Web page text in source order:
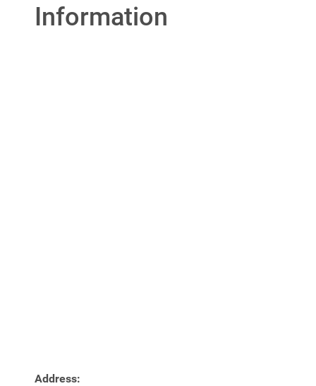
Information
Address: